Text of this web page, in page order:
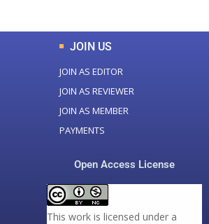
JOIN US
JOIN AS EDITOR
JOIN AS REVIEWER
JOIN AS MEMBER
PAYMENTS
Open Access License
This work is licensed under a